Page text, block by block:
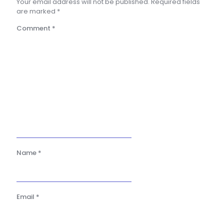
Your email address will not be published. Required fields
are marked *
Comment *
Name *
Email *